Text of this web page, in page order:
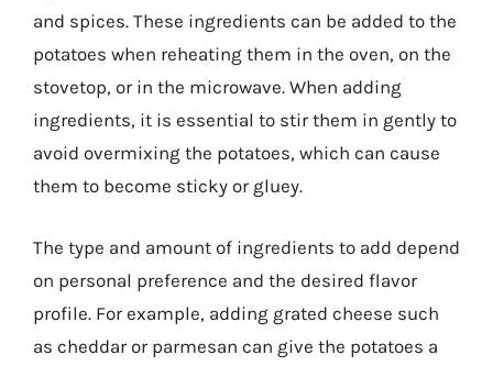
and spices. These ingredients can be added to the
potatoes when reheating them in the oven, on the
stovetop, or in the microwave. When adding
ingredients, it is essential to stir them in gently to
avoid overmixing the potatoes, which can cause
them to become sticky or gluey.
The type and amount of ingredients to add depend
on personal preference and the desired flavor
profile. For example, adding grated cheese such
as cheddar or parmesan can give the potatoes a